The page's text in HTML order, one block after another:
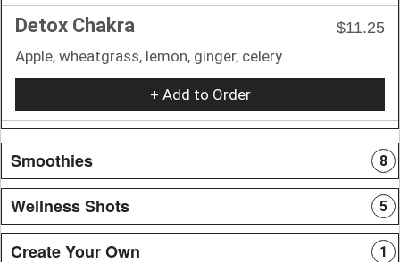
Detox Chakra
$11.25
Apple, wheatgrass, lemon, ginger, celery.
+ Add to Order
Smoothies 8
Wellness Shots 5
Create Your Own 1